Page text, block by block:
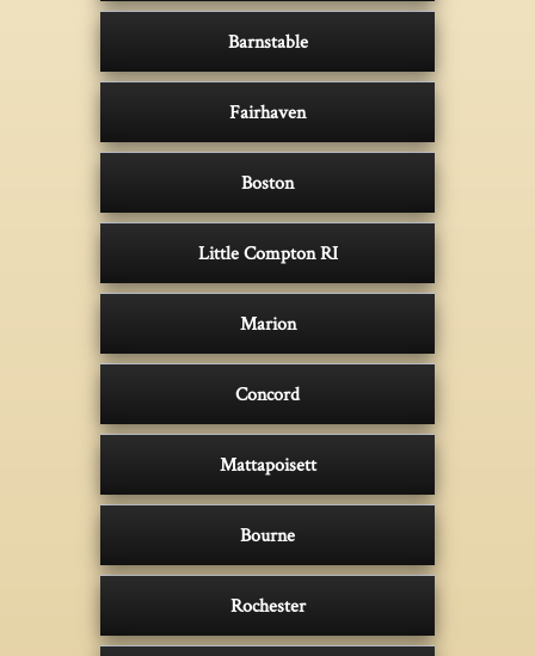
Barnstable
Fairhaven
Boston
Little Compton RI
Marion
Concord
Mattapoisett
Bourne
Rochester